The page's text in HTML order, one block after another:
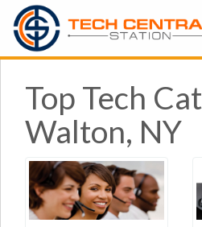
Top Tech
Walton, NY